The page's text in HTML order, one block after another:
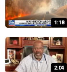
1:18
2:04